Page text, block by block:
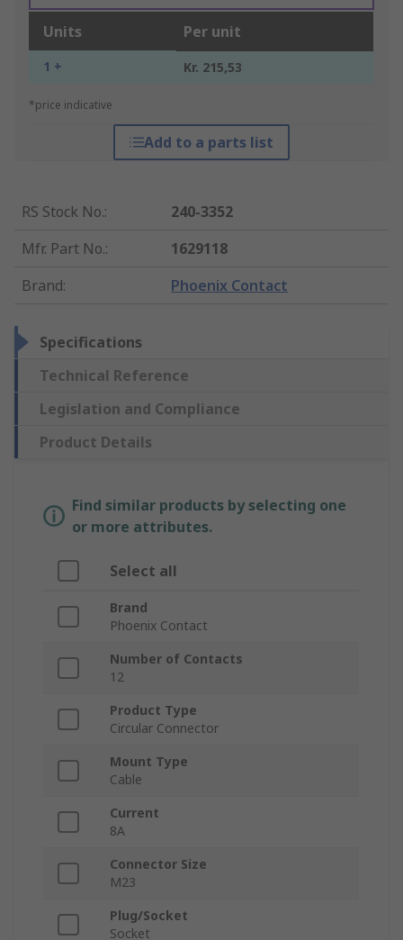
Units Per unit
1 + Kr. 215,53
*price indicative
Add to a parts list
RS Stock No.:
240-3352
Mfr. Part No.:
1629118
Brand: Phoenix Contact
Specifications
Technical Reference
Legislation and Compliance
Product Details
Find similar products by selecting one
or more attributes.
Select all
Brand
Phoenix Contact
Number of Contacts
12
Product Type
Circular Connector
Mount Type
Cable
Current
8A
Connector Size
M23
Plug/Socket
Socket